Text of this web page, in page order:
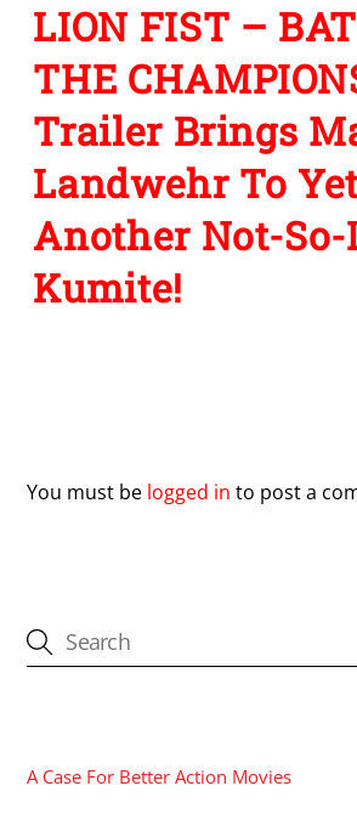
LION FIST –
THE
Trailer Brings
Landwehr To
Another Not-So-
Kumite!
You must be logged in to post a
A Case For Better Action Movies